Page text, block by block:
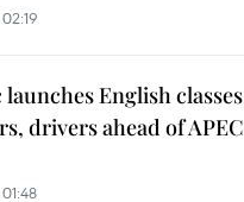
English classes
drivers ahead of APEC